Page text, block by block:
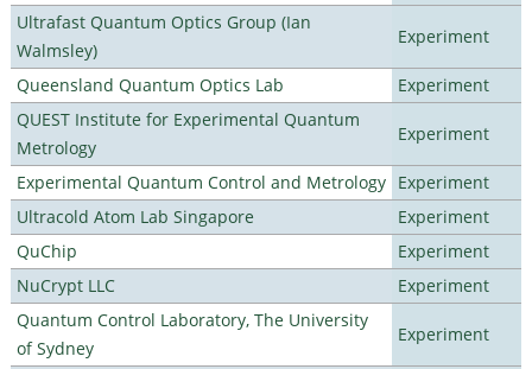
Ultrafast Quantum Optics Group (Ian
Walmsley)
Experiment
Queensland Quantum Optics Lab
Experiment
QUEST Institute for Experimental Quantum
Metrology
Experiment
Experimental Quantum Control and Metrology Experiment
Ultracold Atom Lab Singapore
Experiment
QuChip
Experiment
NuCrypt LLC
Experiment
Quantum Control Laboratory, The University
of Sydney
Experiment